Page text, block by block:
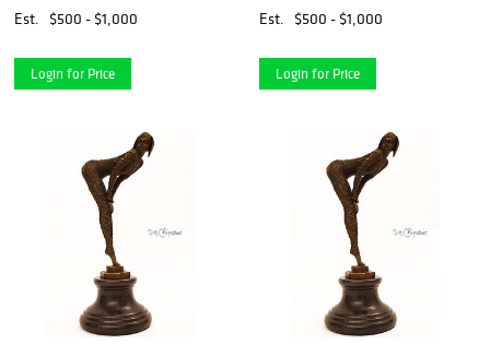
Est.
$500 - $1,000
Login for Price
Est.
$500 - $1,000
Login for Price